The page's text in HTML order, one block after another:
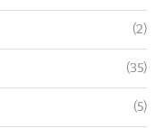
(2)
(35)
(5)